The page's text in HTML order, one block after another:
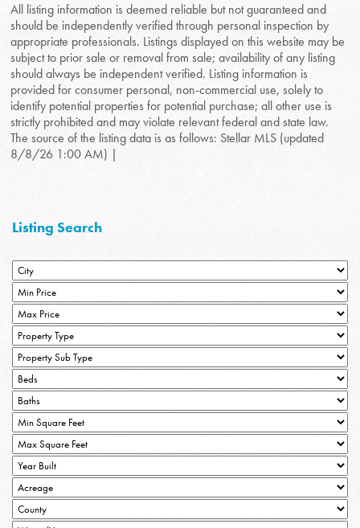
All listing information is deemed reliable but not guaranteed and
should be independently verified through personal inspection by
appropriate professionals. Listings displayed on this website may be
subject to prior sale or removal from sale; availability of any listing
should always be independent verified. Listing information is
provided for consumer personal, non-commercial use, solely to
identify potential properties for potential purchase; all other use is
strictly prohibited and may violate relevant federal and state law.
The source of the listing data is as follows: Stellar MLS (updated
8/8/26 1:00 AM) |
Listing Search